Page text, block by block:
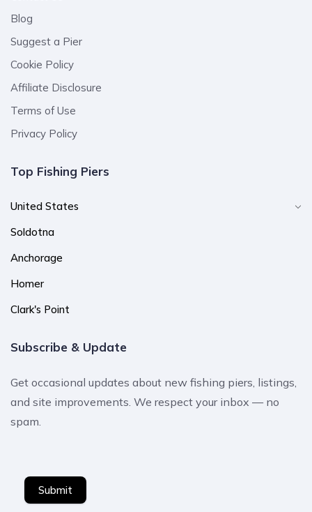
Blog
Suggest a Pier
Cookie Policy
Affiliate Disclosure
Terms of Use
Privacy Policy
Top Fishing Piers
United States
Soldotna
Anchorage
Homer
Clark's Point
Subscribe & Update
Get occasional updates about new fishing piers, listings,
and site improvements. We respect your inbox — no
spam.
Submit